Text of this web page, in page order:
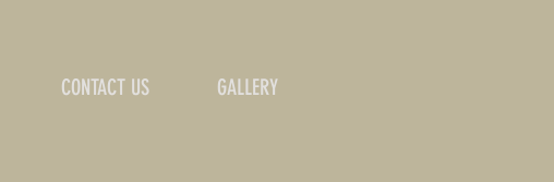
CONTACT US GALLERY